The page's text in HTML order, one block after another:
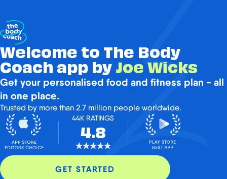
Welcome to The Body
Coach app by Joe Wicks
Get your personalised food and fitness plan - all
in one place.
Trusted by more than 2.7 million people worldwide.
44K RATINGS
4.8
GET STARTED